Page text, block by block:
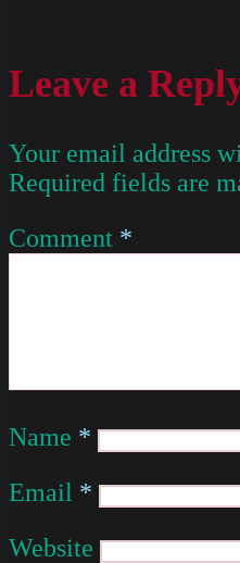
Leave a
Your email address
Required fields are
Comment *
Name *
Email *
Website